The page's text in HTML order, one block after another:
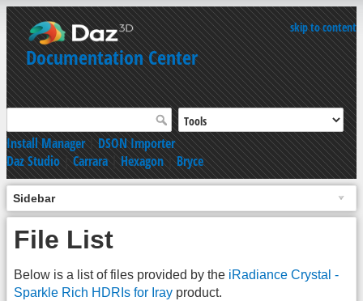
skip to content
Documentation Center
Install Manager|DSON Importer
Daz Studio|Carrara|Hexagon|Bryce
Sidebar
File List
Below is a list of files provided by the iRadiance Crystal -
Sparkle Rich HDRIs for Iray product.